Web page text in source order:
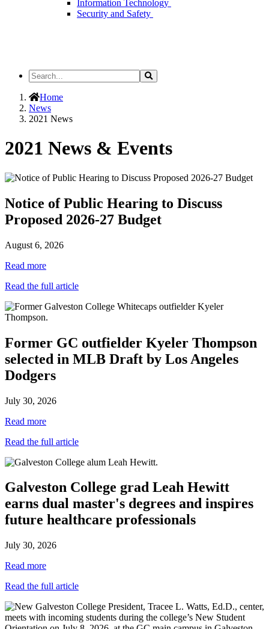
Information Technology
Security and Safety
Search
the
Site
Search
Home
News
2021 News
2021 News & Events
Notice of Public Hearing to Discuss
Proposed 2026-27 Budget
August 6, 2026
Read more
Read the full article
Former GC outfielder Kyeler Thompson
selected in MLB Draft by Los Angeles
Dodgers
July 30, 2026
Read more
Read the full article
Galveston College grad Leah Hewitt
earns dual master's degrees and inspires
future healthcare professionals
July 30, 2026
Read more
Read the full article